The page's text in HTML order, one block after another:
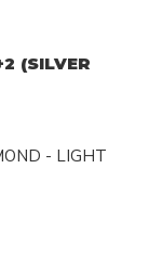
(SILVER
- LIGHT